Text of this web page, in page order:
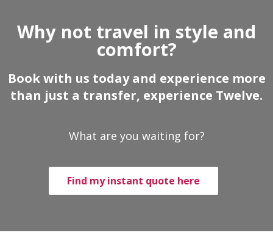
Why not travel in style and
comfort?
Book with us today and experience more
than just a transfer, experience Twelve.
What are you waiting for?
Find my instant quote here